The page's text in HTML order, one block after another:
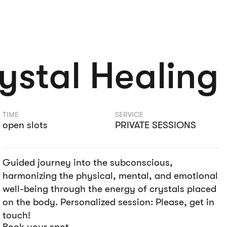
Healing
TIME
open slots
SERVICE
PRIVATE SESSIONS
Guided journey into the subconscious,
harmonizing the physical, mental, and emotional
well-being through the energy of crystals placed
on the body. Personalized session: Please, get in
touch!